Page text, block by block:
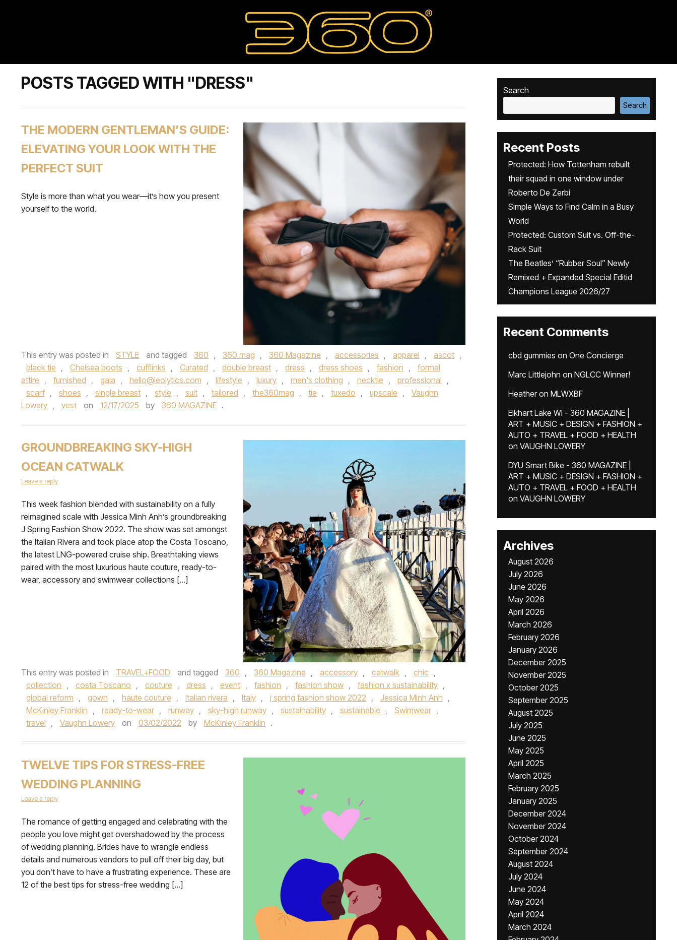
POSTS TAGGED WITH "DRESS"
THE MODERN GENTLEMAN’S GUIDE:
ELEVATING YOUR LOOK WITH THE
PERFECT SUIT
Style is more than what you wear—it’s how you present
yourself to the world.
This entry was posted in STYLE and tagged 360 , 360 mag , 360 Magazine , accessories , apparel , ascot ,
black tie , Chelsea boots , cufflinks , Curated , double breast , dress , dress shoes , fashion ,
formal
attire , furnished , gala , hello@leolytics.com , lifestyle , luxury , men's clothing , necktie , professional ,
scarf , shoes , single breast , style , suit , tailored , the360mag , tie , tuxedo , upscale ,
Vaughn
Lowery , vest on 12/17/2025 by 360 MAGAZINE .
GROUNDBREAKING SKY-HIGH
OCEAN CATWALK
Leave a reply
This week fashion blended with sustainability on a fully
reimagined scale with Jessica Minh Anh’s groundbreaking
J Spring Fashion Show 2022. The show was set amongst
the Italian Rivera and took place atop the Costa Toscano,
the latest LNG-powered cruise ship. Breathtaking views
paired with the most luxurious haute couture, ready-to-
wear, accessory and swimwear collections […]
This entry was posted in TRAVEL+FOOD and tagged 360 , 360 Magazine , accessory , catwalk , chic ,
collection , costa Toscano , couture , dress , event , fashion , fashion show , fashion x sustainability ,
global reform , gown , haute couture , Italian rivera , Italy , j spring fashion show 2022 , Jessica Minh Anh ,
McKinley Franklin , ready-to-wear , runway , sky-high runway , sustainability , sustainable , Swimwear ,
travel , Vaughn Lowery on 03/02/2022 by McKinley Franklin .
TWELVE TIPS FOR STRESS-FREE
WEDDING PLANNING
Leave a reply
The romance of getting engaged and celebrating with the
people you love might get overshadowed by the process
of wedding planning. Brides have to wrangle endless
details and numerous vendors to pull off their big day, but
you don’t have to have a frustrating experience. These are
12 of the best tips for stress-free wedding […]
Search
Search
Recent Posts
Protected: How Tottenham rebuilt
their squad in one window under
Roberto De Zerbi
Simple Ways to Find Calm in a Busy
World
Protected: Custom Suit vs. Off-the-
Rack Suit
The Beatles’ “Rubber Soul” Newly
Remixed + Expanded Special Editid
Champions League 2026/27
Recent Comments
cbd gummies on One Concierge
Marc Littlejohn on NGLCC Winner!
Heatheron MLWXBF
Elkhart Lake WI - 360 MAGAZINE |
ART + MUSIC + DESIGN + FASHION +
AUTO + TRAVEL + FOOD + HEALTH
on VAUGHN LOWERY
DYU Smart Bike - 360 MAGAZINE |
ART + MUSIC + DESIGN + FASHION +
AUTO + TRAVEL + FOOD + HEALTH
on VAUGHN LOWERY
Archives
August 2026
July 2026
June 2026
May 2026
April 2026
March 2026
February 2026
January 2026
December 2025
November 2025
October 2025
September 2025
August 2025
July 2025
June 2025
May 2025
April 2025
March 2025
February 2025
January 2025
December 2024
November 2024
October 2024
September 2024
August 2024
July 2024
June 2024
May 2024
April 2024
March 2024